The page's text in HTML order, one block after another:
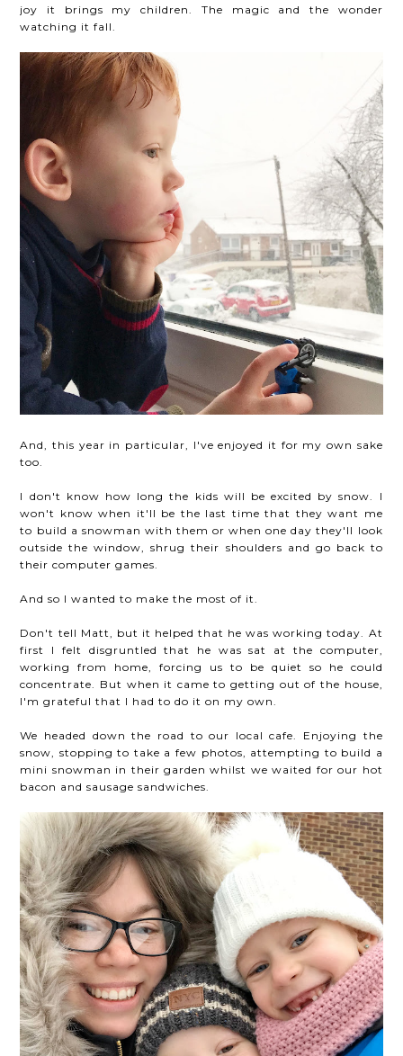
joy it brings my children. The magic and the wonder
watching it fall.
And, this year in particular, I've enjoyed it for my own sake
too.
I don't know how long the kids will be excited by snow. I
won't know when it'll be the last time that they want me
to build a snowman with them or when one day they'll look
outside the window, shrug their shoulders and go back to
their computer games.
And so I wanted to make the most of it.
Don't tell Matt, but it helped that he was working today. At
first I felt disgruntled that he was sat at the computer,
working from home, forcing us to be quiet so he could
concentrate. But when it came to getting out of the house,
I'm grateful that I had to do it on my own.
We headed down the road to our local cafe. Enjoying the
snow, stopping to take a few photos, attempting to build a
mini snowman in their garden whilst we waited for our hot
bacon and sausage sandwiches.